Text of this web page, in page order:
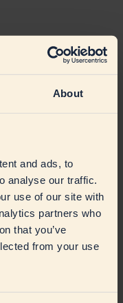
About
and ads, to
analyse our traffic.
use of our site with
partners who
that you’ve
from your use
Chain Due Diligence
of principles 2024
SAP Ariba
Cookie settings